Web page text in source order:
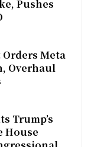
Pushes
Meta
Overhaul
Trump’s
House